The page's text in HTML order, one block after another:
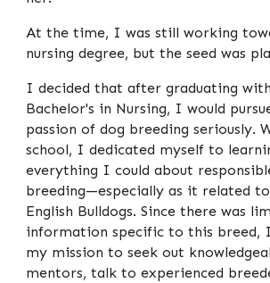
At the time, I was still working
nursing degree, but the seed was
I decided that after graduating
Bachelor's in Nursing, I would
passion of dog breeding seriously.
school, I dedicated myself to
everything I could about
breeding—especially as it related
English Bulldogs. Since there was
information specific to this breed,
my mission to seek out
mentors, talk to experienced